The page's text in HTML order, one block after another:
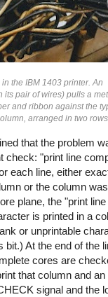
the IBM 1403 printer. An
its pair of wires) pulls a
and ribbon against the
arranged in two
that the problem
check: "print line
each line, either
or the column
plane, the "print line
is printed in a
or unprintable
At the end of the
cores are
that column and
signal and the